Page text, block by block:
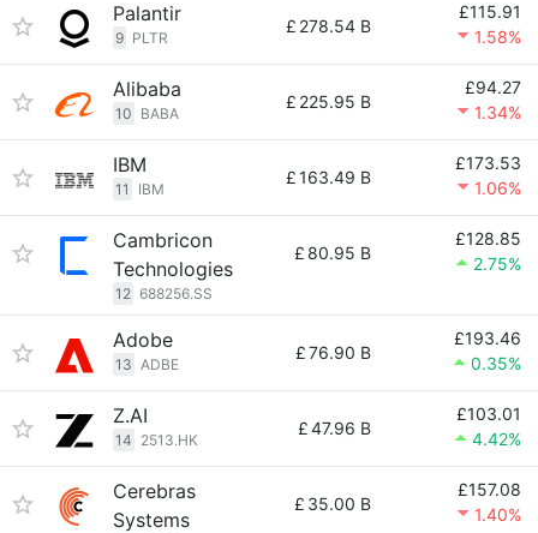
Palantir
9 PLTR
£ 278.54 B
£115.91
1.58%
Alibaba
10 BABA
£ 225.95 B
£94.27
1.34%
IBM
11 IBM
£163.49 B
£173.53
1.06%
Cambricon
Technologies
12 688256.SS
£ 80.95 B
£128.85
2.75%
Adobe
13 ADBE
£76.90 B
£193.46
0.35%
Z.AI
14 2513.HK
£47.96 B
£103.01
4.42%
Cerebras
Systems
£ 35.00 B
£157.08
1.40%